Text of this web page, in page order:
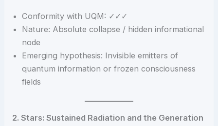
Conformity with UQM: ✓✓✓
Nature: Absolute collapse / hidden informational
node
Emerging hypothesis: Invisible emitters of
quantum information or frozen consciousness
fields
2. Stars: Sustained Radiation and the Generation